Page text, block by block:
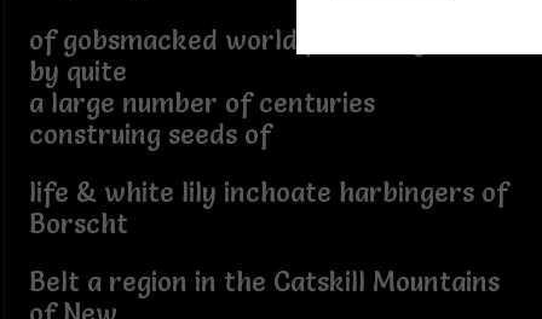
of gobsmacked world predating REM
by quite
a large number of centuries
construing seeds of
life & white lily inchoate harbingers of
Borscht
Belt a region in the Catskill Mountains